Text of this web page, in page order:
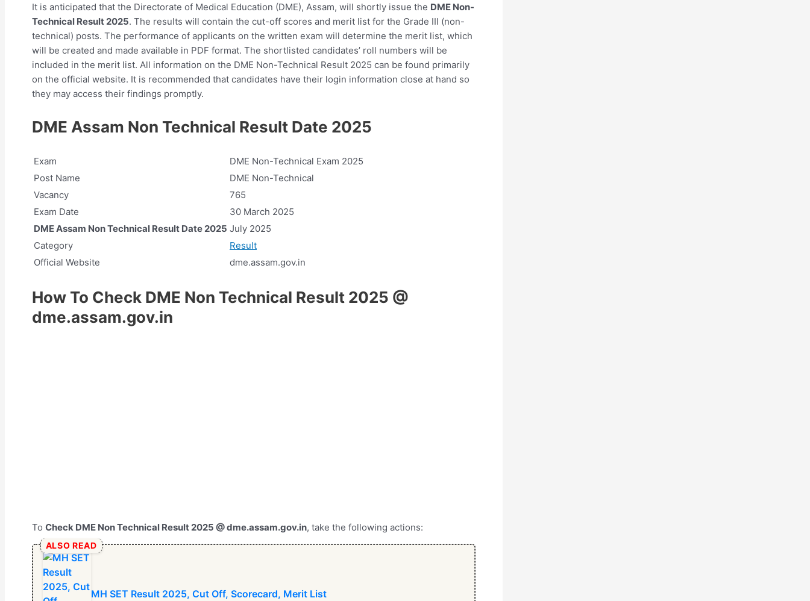
It is anticipated that the Directorate of Medical Education (DME), Assam, will shortly issue the DME Non-
Technical Result 2025. The results will contain the cut-off scores and merit list for the Grade III (non-
technical) posts. The performance of applicants on the written exam will determine the merit list, which
will be created and made available in PDF format. The shortlisted candidates’ roll numbers will be
included in the merit list. All information on the DME Non-Technical Result 2025 can be found primarily
on the official website. It is recommended that candidates have their login information close at hand so
they may access their findings promptly.
DME Assam Non Technical Result Date 2025
Exam
DME Non-Technical Exam 2025
Post Name
DME Non-Technical
Vacancy
765
Exam Date
30 March 2025
DME Assam Non Technical Result Date 2025 July 2025
Category
Result
Official Website
dme.assam.gov.in
How To Check DME Non Technical Result 2025 @
dme.assam.gov.in
To Check DME Non Technical Result 2025 @ dme.assam.gov.in, take the following actions:
ALSO READ
⁠MH SET Result 2025, Cut Off, Scorecard, Merit List